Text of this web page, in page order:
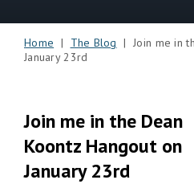
Home | The Blog | Join me in
January 23rd
Join me in the Dean
Koontz Hangout on
January 23rd